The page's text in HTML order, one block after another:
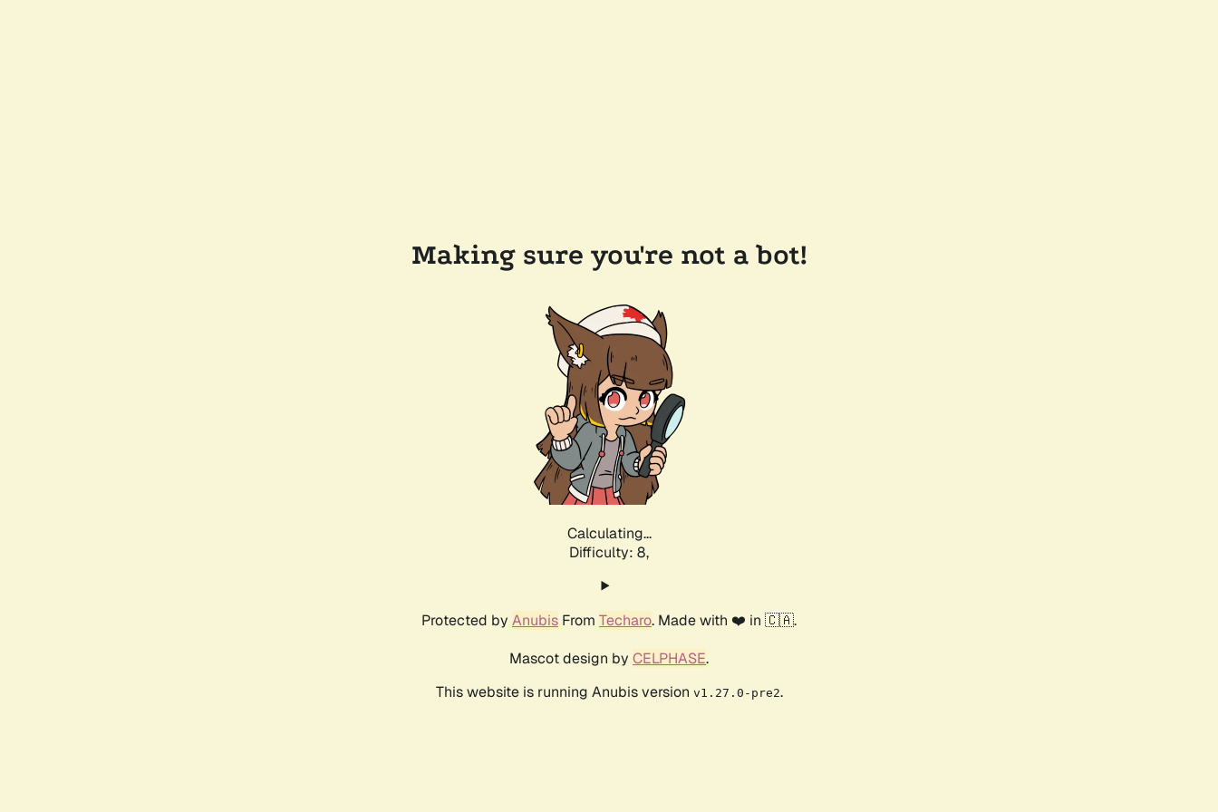
Making sure you're not a bot!
Calculating...
Difficulty: 8,
Protected by Anubis From Techaro. Made with ❤️ in 🇨🇦.
Mascot design by CELPHASE.
This website is running Anubis version v1.27.0-pre2.